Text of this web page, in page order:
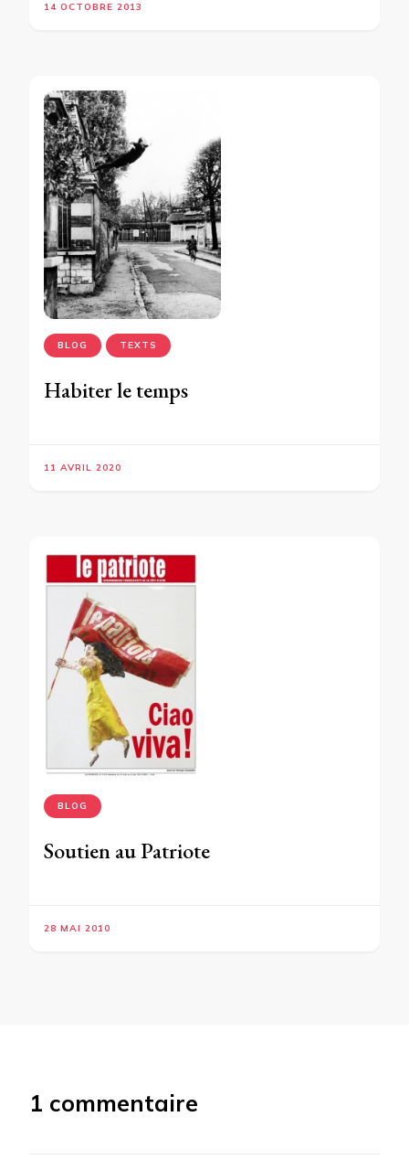
14 OCTOBRE 2013
BLOG TEXTS
Habiter le temps
11 AVRIL 2020
BLOG
Soutien au Patriote
28 MAI 2010
1 commentaire